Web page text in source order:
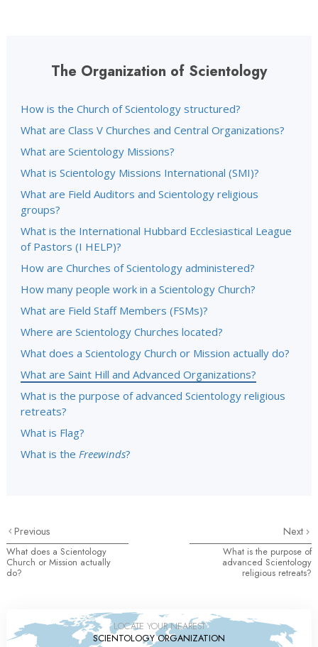
The Organization of Scientology
How is the Church of Scientology structured?
What are Class V Churches and Central Organizations?
What are Scientology Missions?
What is Scientology Missions International (SMI)?
What are Field Auditors and Scientology religious
groups?
What is the International Hubbard Ecclesiastical League
of Pastors (I HELP)?
How are Churches of Scientology administered?
How many people work in a Scientology Church?
What are Field Staff Members (FSMs)?
Where are Scientology Churches located?
What does a Scientology Church or Mission actually do?
What are Saint Hill and Advanced Organizations?
What is the purpose of advanced Scientology religious
retreats?
What is Flag?
What is the Freewinds?
Previous
What does a Scientology
Church or Mission actually
do?
Next
What is the purpose of
advanced Scientology
religious retreats?
LOCATE YOUR NEAREST
SCIENTOLOGY ORGANIZATION